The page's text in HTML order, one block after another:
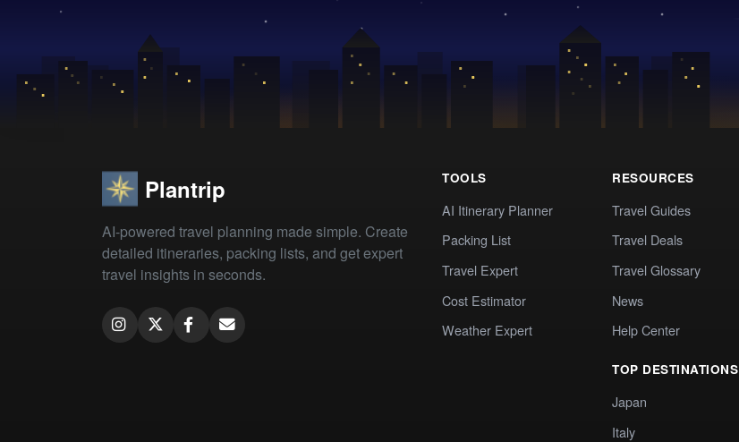
Plantrip
AI-powered travel planning made simple. Create
detailed itineraries, packing lists, and get expert
travel insights in seconds.
TOOLS
AI Itinerary Planner
Packing List
Travel Expert
Cost Estimator
Weather Expert
RESOURCES
Travel Guides
Travel Deals
Travel Glossary
News
Help Center
TOP DESTINATIONS
Japan
Italy